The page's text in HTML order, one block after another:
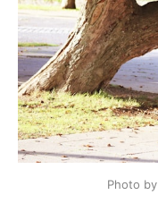
Photo by